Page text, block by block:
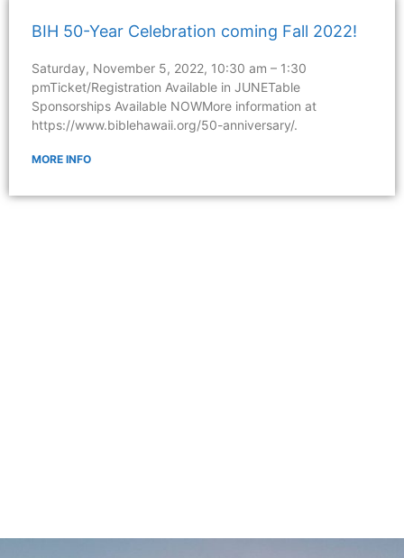
BIH 50-Year Celebration coming Fall 2022!
Saturday, November 5, 2022, 10:30 am – 1:30
pmTicket/Registration Available in JUNETable
Sponsorships Available NOWMore information at
https://www.biblehawaii.org/50-anniversary/.
MORE INFO